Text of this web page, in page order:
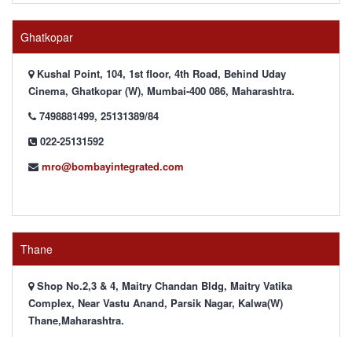
Ghatkopar
Kushal Point, 104, 1st floor, 4th Road, Behind Uday
Cinema, Ghatkopar (W), Mumbai-400 086, Maharashtra.
7498881499, 25131389/84
022-25131592
mro@bombayintegrated.com
Thane
Shop No.2,3 & 4, Maitry Chandan Bldg, Maitry Vatika
Complex, Near Vastu Anand, Parsik Nagar, Kalwa(W)
Thane,Maharashtra.